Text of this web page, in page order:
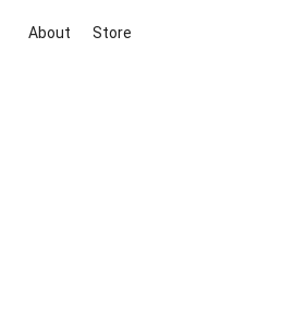
About Store